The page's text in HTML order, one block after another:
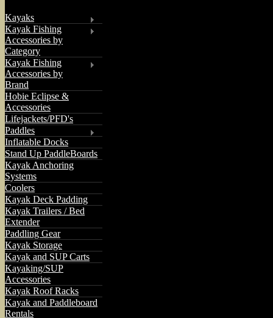
Kayaks
Kayak Fishing
Accessories by
Category
Kayak Fishing
Accessories by
Brand
Hobie Eclipse &
Accessories
Lifejackets/PFD's
Paddles
Inflatable Docks
Stand Up PaddleBoards
Kayak Anchoring
Systems
Coolers
Kayak Deck Padding
Kayak Trailers / Bed
Extender
Paddling Gear
Kayak Storage
Kayak and SUP Carts
Kayaking/SUP
Accessories
Kayak Roof Racks
Kayak and Paddleboard
Rentals